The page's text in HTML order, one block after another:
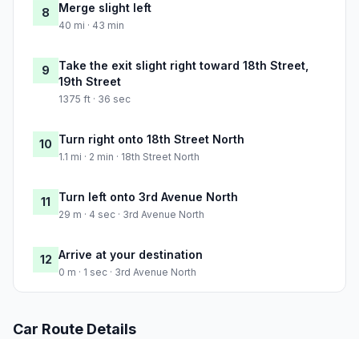
8 Merge slight left
40 mi · 43 min
9
Take the exit slight right toward 18th Street,
19th Street
1375 ft · 36 sec
10 Turn right onto 18th Street North
1.1 mi · 2 min · 18th Street North
11 Turn left onto 3rd Avenue North
29 m · 4 sec · 3rd Avenue North
12 Arrive at your destination
0 m · 1 sec · 3rd Avenue North
Car Route Details